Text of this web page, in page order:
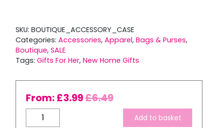
SKU: BOUTIQUE_ACCESSORY_CASE
Categories: Accessories, Apparel, Bags & Purses,
Boutique, SALE
Tags: Gifts For Her, New Home Gifts
From:£3.99£6.49
Boutique
Accessory
Add to basket